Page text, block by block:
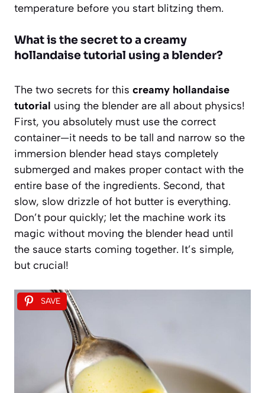
temperature before you start blitzing them.
What is the secret to a creamy
hollandaise tutorial using a blender?
The two secrets for this creamy hollandaise
tutorial using the blender are all about physics!
First, you absolutely must use the correct
container—it needs to be tall and narrow so the
immersion blender head stays completely
submerged and makes proper contact with the
entire base of the ingredients. Second, that
slow, slow drizzle of hot butter is everything.
Don’t pour quickly; let the machine work its
magic without moving the blender head until
the sauce starts coming together. It’s simple,
but crucial!
SAVE